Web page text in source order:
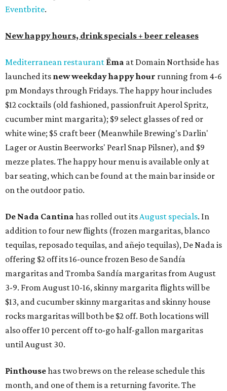
Eventbrite.
New happy hours, drink specials + beer releases
Mediterranean restaurant Ēma at Domain Northside has
launched its new weekdayhappy hour running from 4-6
pm Mondays through Fridays. The happy hour includes
$12 cocktails (old fashioned, passionfruit Aperol Spritz,
cucumber mint margarita); $9 select glasses of red or
white wine; $5 craft beer (Meanwhile Brewing's Darlin'
Lager or Austin Beerworks' Pearl Snap Pilsner), and $9
mezze plates. The happy hour menu is available only at
bar seating, which can be found at the main bar inside or
on the outdoor patio.
De Nada Cantina has rolled out itsAugust specials. In
addition to four new flights (frozen margaritas, blanco
tequilas, reposado tequilas, and añejo tequilas), De Nada is
offering $2 off its 16-ounce frozen Beso de Sandía
margaritas and Tromba Sandía margaritas from August
3-9. From August 10-16, skinny margarita flights will be
$13, and cucumber skinny margaritas and skinny house
rocks margaritas will both be $2 off. Both locations will
also offer 10 percent off to-go half-gallon margaritas
until August 30.
Pinthousehas two brews on the release schedule this
month, and one of them is a returning favorite. The